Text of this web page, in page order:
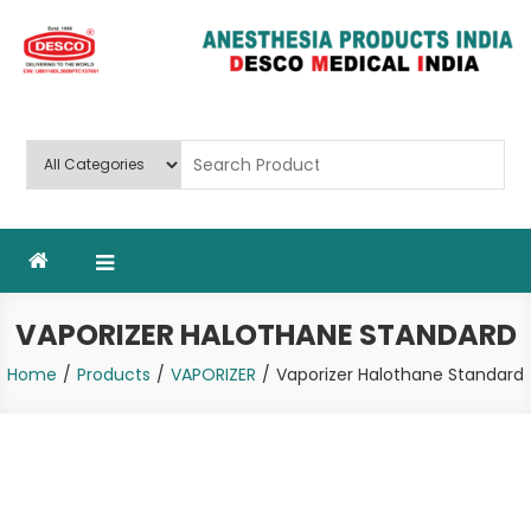
content
Ltd
VAPORIZER HALOTHANE STANDARD
Home Products VAPORIZER Vaporizer Halothane Standard